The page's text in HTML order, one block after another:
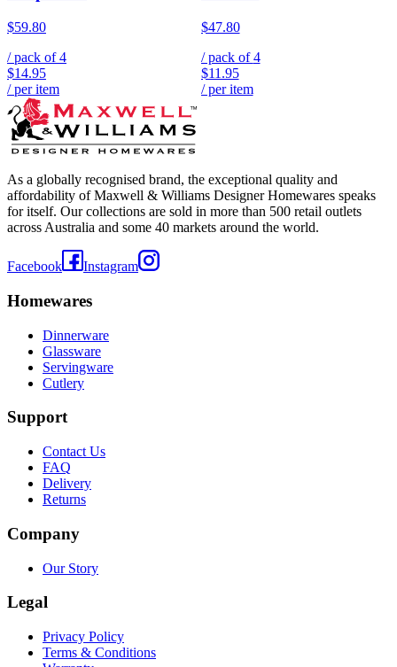
$59.80
/ pack of4
$14.95
/ per item
$47.80
/ pack of4
$11.95
/ per item
As a globally recognised brand, the exceptional quality and
affordability of Maxwell & Williams Designer Homewares speaks
for itself. Our collections are sold in more than 500 retail outlets
across Australia and some 40 markets around the world.
Facebook Instagram
Homewares
Dinnerware
Glassware
Servingware
Cutlery
Support
Contact Us
FAQ
Delivery
Returns
Company
Our Story
Legal
Privacy Policy
Terms & Conditions